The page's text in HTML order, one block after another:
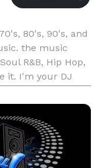
80's, 90's, and
the music
R&B, Hip Hop,
it. I'm your DJ